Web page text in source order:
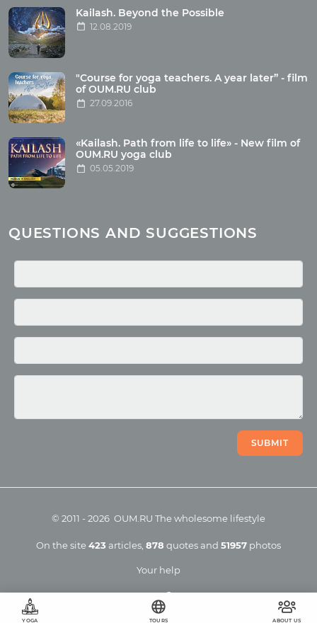
YOGA TOURS ABOUT US
Tour photo
Articles
Wholesome food
Reincarnation
Health
Buddhism
Miscellaneous
Yoga
Quotes
Media
Kailash. Beyond the Possible
12.08.2019
"Course for yoga teachers. A year later” - film
of OUM.RU club
27.09.2016
«Kailash. Path from life to life» - New film of
OUM.RU yoga club
05.05.2019
QUESTIONS AND SUGGESTIONS
SUBMIT
Your help
© 2011 - 2026 OUM.RU The wholesome lifestyle
On the site423 articles, 878 quotes and 51957 photos